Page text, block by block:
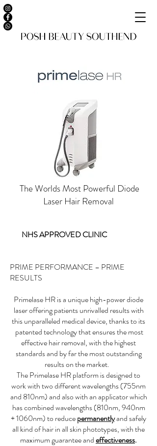
The Worlds Most Powerful Diode
Laser Hair Removal
NHS APPROVED CLINIC
PRIME PERFORMANCE – PRIME
RESULTS
Primelase HR is a unique high-power diode
laser offering patients unrivalled results with
this unparalleled medical device, thanks to its
patented technology that ensures the most
effective hair removal, with the highest
standards and by far the most outstanding
results on the market.
The Primelase HR platform is designed to
work with two different wavelengths (755nm
and 810nm) and also with an applicator which
has combined wavelengths (810nm, 940nm
+ 1060nm) to reducepermanentlyand safely
all kind of hair in all skin phototypes, with the
maximum guarantee andeffectiveness.